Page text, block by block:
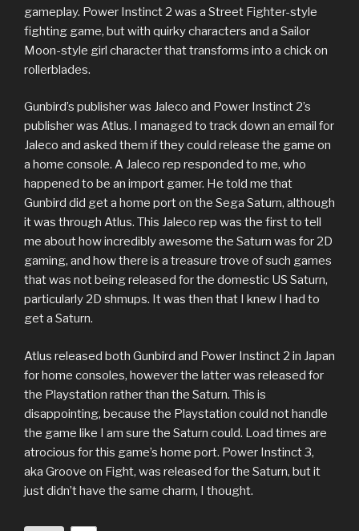
gameplay. Power Instinct 2 was a Street Fighter-style
fighting game, but with quirky characters and a Sailor
Moon-style girl character that transforms into a chick on
rollerblades.
Gunbird’s publisher was Jaleco and Power Instinct 2’s
publisher was Atlus. I managed to track down an email for
Jaleco and asked them if they could release the game on
a home console. A Jaleco rep responded to me, who
happened to be an import gamer. He told me that
Gunbird did get a home port on the Sega Saturn, although
it was through Atlus. This Jaleco rep was the first to tell
me about how incredibly awesome the Saturn was for 2D
gaming, and how there is a treasure trove of such games
that was not being released for the domestic US Saturn,
particularly 2D shmups. It was then that I knew I had to
get a Saturn.
Atlus released both Gunbird and Power Instinct 2 in Japan
for home consoles, however the latter was released for
the Playstation rather than the Saturn. This is
disappointing, because the Playstation could not handle
the game like I am sure the Saturn could. Load times are
atrocious for this game’s home port. Power Instinct 3,
aka Groove on Fight, was released for the Saturn, but it
just didn’t have the same charm, I thought.